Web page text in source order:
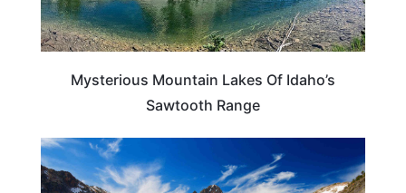
Mysterious Mountain Lakes Of Idaho’s
Sawtooth Range